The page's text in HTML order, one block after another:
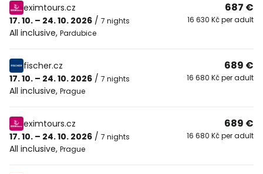
eximtours.cz
17. 10. – 24. 10. 2026 / 7 nights
All inclusive, Pardubice
687 €
16 630 Kč per adult
fischer.cz
17. 10. – 24. 10. 2026 / 7 nights
All inclusive, Prague
689 €
16 680 Kč per adult
eximtours.cz
17. 10. – 24. 10. 2026 / 7 nights
All inclusive, Prague
689 €
16 680 Kč per adult